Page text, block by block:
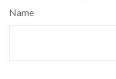
Name